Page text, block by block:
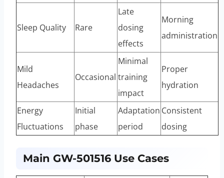
Sleep Quality Rare
Late
dosing
effects
Morning
administration
Mild
Headaches
Occasional
Minimal
training
impact
Proper
hydration
Energy
Fluctuations
Initial
phase
Adaptation
period
Consistent
dosing
Main GW-501516 Use Cases